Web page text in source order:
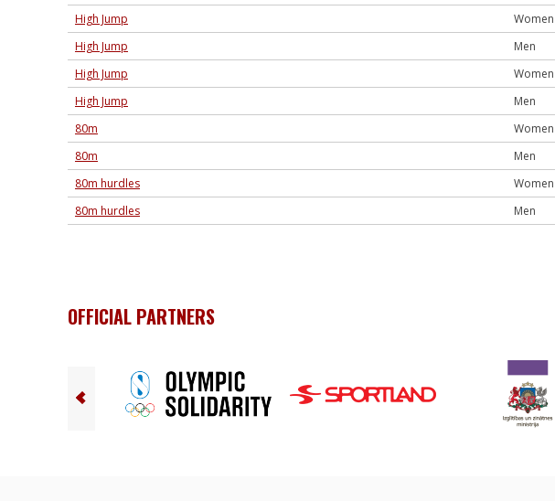
High Jump
Women
High Jump
Men
High Jump
Women
High Jump
Men
80m
Women
80m
Men
80m hurdles
Women
80m hurdles
Men
OFFICIAL PARTNERS